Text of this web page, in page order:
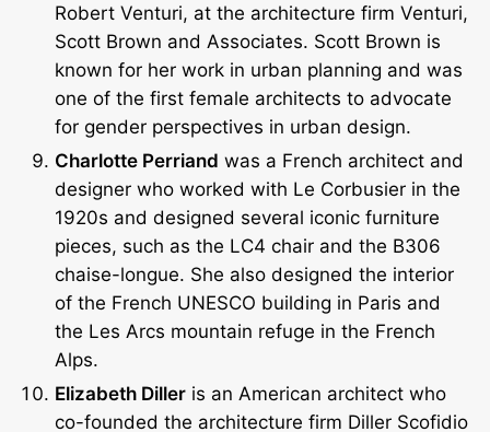
Robert Venturi, at the architecture firm Venturi,
Scott Brown and Associates. Scott Brown is
known for her work in urban planning and was
one of the first female architects to advocate
for gender perspectives in urban design.
Charlotte Perriand was a French architect and
designer who worked with Le Corbusier in the
1920s and designed several iconic furniture
pieces, such as the LC4 chair and the B306
chaise-longue. She also designed the interior
of the French UNESCO building in Paris and
the Les Arcs mountain refuge in the French
Alps.
Elizabeth Diller is an American architect who
co-founded the architecture firm Diller Scofidio